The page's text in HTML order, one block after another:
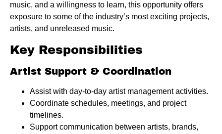
music, and a willingness to learn, this opportunity offers
exposure to some of the industry’s most exciting projects,
artists, and unreleased music.
Key Responsibilities
Artist Support & Coordination
Assist with day-to-day artist management activities.
Coordinate schedules, meetings, and project
timelines.
Support communication between artists, brands,